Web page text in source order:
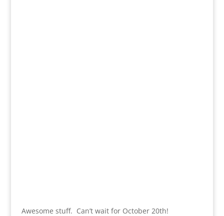
Awesome stuff. Can’t wait for October 20th!